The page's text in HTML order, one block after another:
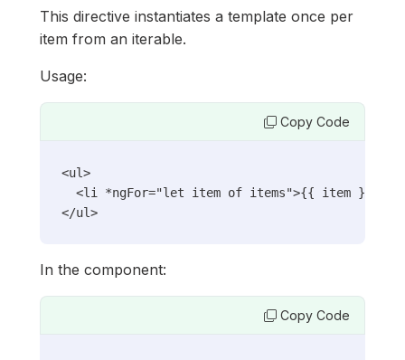
This directive instantiates a template once per
item from an iterable.
Usage:
Copy Code
<ul>
<li *ngFor="let item of items">{{ item }}</
</ul>
In the component:
Copy Code